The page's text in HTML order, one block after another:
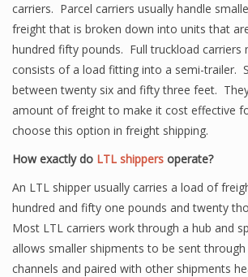
carriers. Parcel carriers usually handle
freight that is broken down into units that
hundred fifty pounds. Full truckload carriers
consists of a load fitting into a semi-trailer.
between twenty six and fifty three feet.
amount of freight to make it cost effective
choose this option in freight shipping.
How exactly do LTL shippers operate?
An LTL shipper usually carries a load of
hundred and fifty one pounds and twenty
Most LTL carriers work through a hub and
allows smaller shipments to be sent
channels and paired with other shipments